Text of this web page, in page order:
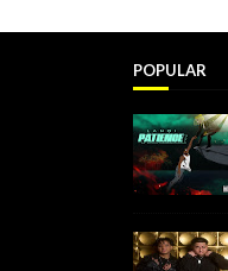
POPULAR